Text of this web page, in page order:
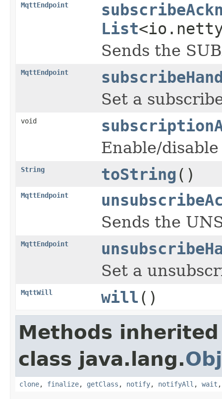
MqttEndpoint
List
Sends the
MqttEndpoint
Set a
void
Enable/
String toString ()
MqttEndpoint
Sends the
MqttEndpoint
Set a
MqttWill will ()
Methods
class java.lang.
clone, finalize, getClass , notify, notifyAll , wait